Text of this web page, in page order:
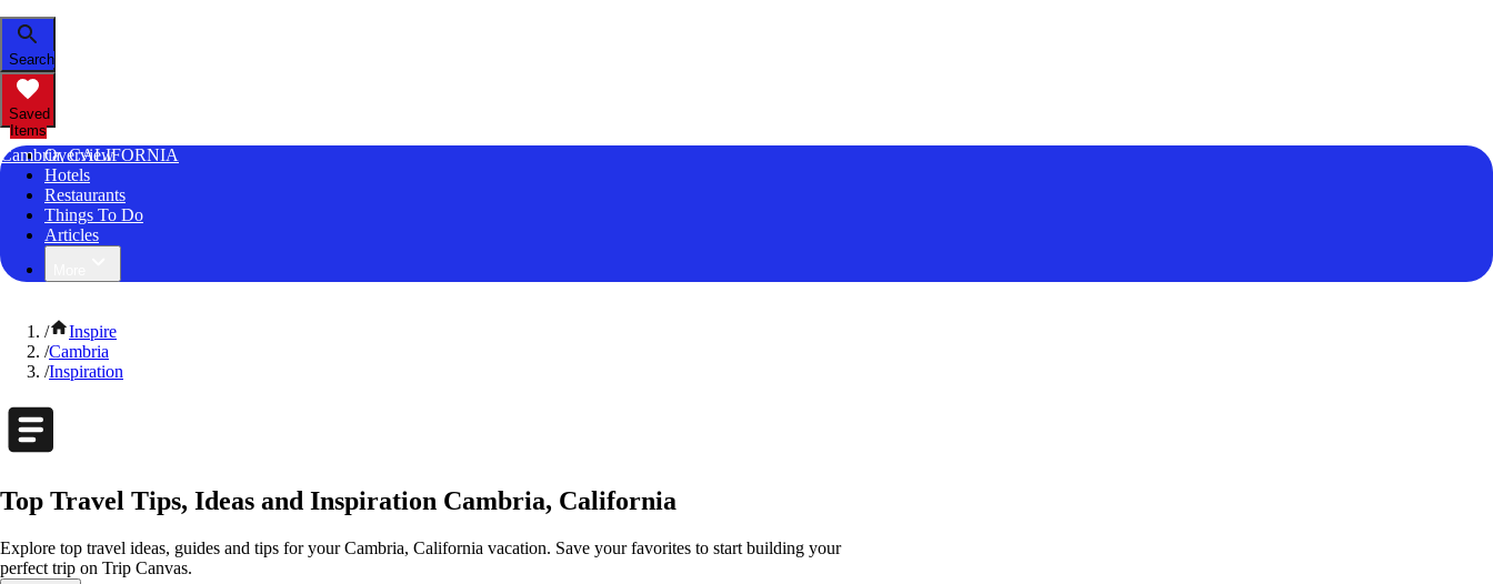
Search
Saved
Items
Cambria, CALIFORNIA
Overview
Hotels
Restaurants
Things To Do
Articles
/
Inspire
/Cambria
/Inspiration
Top Travel Tips, Ideas and Inspiration Cambria, California
Explore top travel ideas, guides and tips for your Cambria, California vacation. Save your favorites to start building your
perfect trip on Trip Canvas.